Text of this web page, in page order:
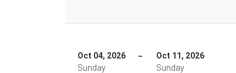
Oct 04, 2026
Sunday
Oct 11, 2026
Sunday